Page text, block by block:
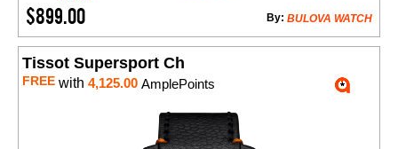
$899.00 BULOVA WATCH
By:
Tissot Supersport Ch
FREE with 4,125.00 AmplePoints